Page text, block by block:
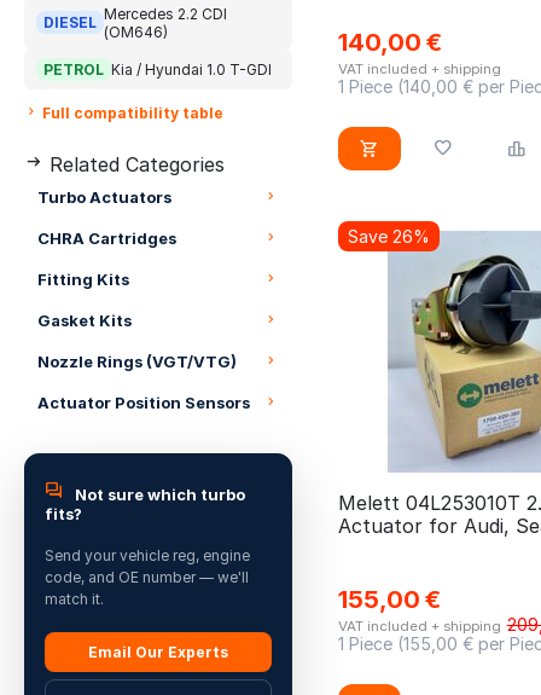
CMFA
CRBC
CRBD
CRKA
CRKB
CSUB
CVFF
CVRA
CVRB
CVRC
CXXB
CY24
CYF4
Golf
Golf 1.2 TFSI
Grand C-Max
Grand Scenic
i30
Ibiza
Ibiza 1.2 TFSI
Jetta
Jumpy
Kadjar
Kango
Kodiaq
Koleos
04E145704TV
04E145713B
04E145713BV
04E145713BX
04E145713Q
04E145713QV
04E145713QX
04E145721L
04E145721LV
04L243019PV
04L253010B
04L253010BV
04L253010BVAG
DIESEL Mercedes 2.2 CDI
(OM646)
PETROL Kia / Hyundai 1.0 T-GDI
Full compatibility table
Related Categories
Turbo Actuators
CHRA Cartridges
Fitting Kits
Gasket Kits
Nozzle Rings (VGT/VTG)
Actuator Position Sensors
Not sure which turbo
fits?
Send your vehicle reg, engine
code, and OE number — we'll
match it.
Email Our Experts
140,00 €
VAT included + shipping
1 Piece (140,00 € per
Save 26%
Melett 04L253010T
Actuator for Audi,
155,00 €
VAT included + shipping
1 Piece (155,00 € per